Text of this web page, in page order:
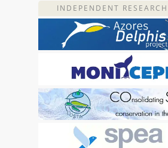
INDEPENDENT